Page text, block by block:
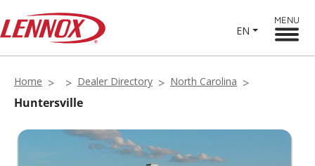
EN
MENU
Home Dealer Directory North Carolina
Huntersville